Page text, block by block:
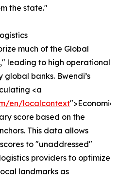
the state."
much of the Global
leading to high operational
banks. Bwendi’s
<a
en/localcontext">Economic
score based on the
This data allows
to "unaddressed"
providers to optimize
landmarks as